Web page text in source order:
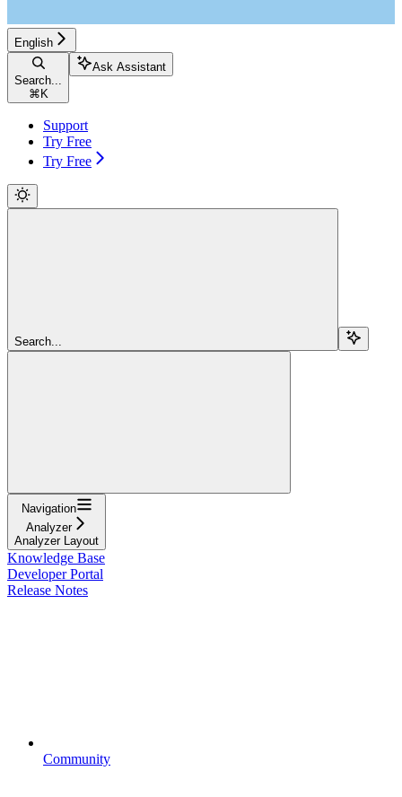
English
Search...
⌘ K
Ask Assistant
Support
Try Free
Try Free
Search...
Navigation
Analyzer
Analyzer Layout
Knowledge Base
Developer Portal
Release Notes
Community